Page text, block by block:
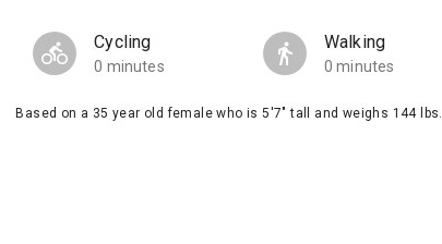
Cycling
0 minutes
Walking
0 minutes
Based on a 35 year old female who is 5'7" tall and weighs 144 lbs.